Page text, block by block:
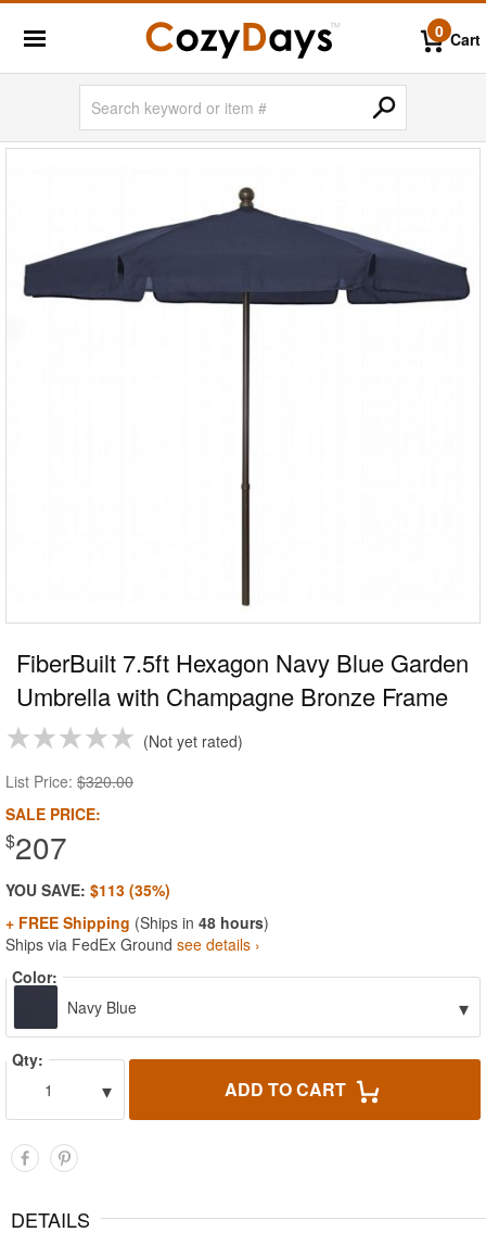
0 Cart
FiberBuilt 7.5ft Hexagon Navy Blue Garden
Umbrella with Champagne Bronze Frame
Not yet rated
List Price: $320.00
SALE PRICE:
$207
YOU SAVE: $113 (35%)
+ FREE Shipping (Ships in 48 hours)
Ships via FedEx Ground see details ›
Color:
Navy Blue
▾
Qty:
1
▾ ADD TO CART
DETAILS